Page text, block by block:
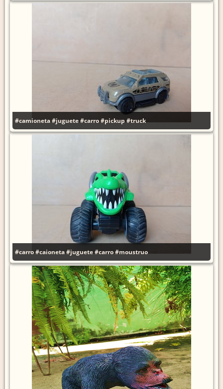
#camioneta#juguete#carro#pickup#truck
#carro#caioneta#juguete#carro#moustruo